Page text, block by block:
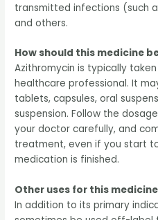
transmitted infections (such
and others.
How should this medicine
Azithromycin is typically
healthcare professional. It
tablets, capsules, oral
suspension. Follow the
your doctor carefully, and
treatment, even if you start
medication is finished.
Other uses for this medicine
In addition to its primary